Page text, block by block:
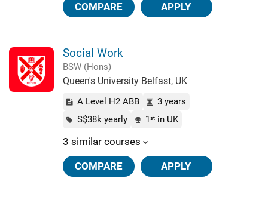
COMPARE APPLY
Social Work
BSW (Hons)
Queen's University Belfast, UK
A Level H2 ABB
3 years
S$38k yearly
1 stin UK
3 similar courses
COMPARE APPLY